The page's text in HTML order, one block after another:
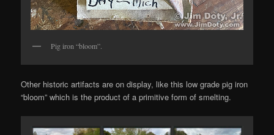
Pig iron “bloom”.
Other historic artifacts are on display, like this low grade pig iron
“bloom” which is the product of a primitive form of smelting.